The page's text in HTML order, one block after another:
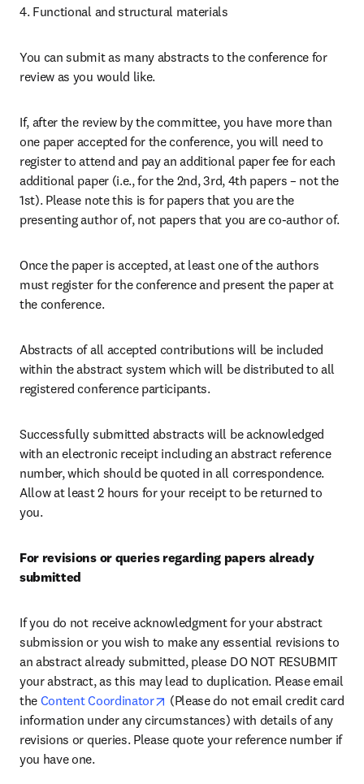
4. Functional and structural materials
You can submit as many abstracts to the conference for
review as you would like.
If, after the review by the committee, you have more than
one paper accepted for the conference, you will need to
register to attend and pay an additional paper fee for each
additional paper (i.e., for the 2nd, 3rd, 4th papers – not the
1st). Please note this is for papers that you are the
presenting author of, not papers that you are co-author of.
Once the paper is accepted, at least one of the authors
must register for the conference and present the paper at
the conference.
Abstracts of all accepted contributions will be included
within the abstract system which will be distributed to all
registered conference participants.
Successfully submitted abstracts will be acknowledged
with an electronic receipt including an abstract reference
number, which should be quoted in all correspondence.
Allow at least 2 hours for your receipt to be returned to
you.
For revisions or queries regarding papers already
submitted
If you do not receive acknowledgment for your abstract
submission or you wish to make any essential revisions to
an abstract already submitted, please DO NOT RESUBMIT
your abstract, as this may lead to duplication. Please email
the Content Coordinator opens in new tab/window
(Please do not email credit card
information under any circumstances) with details of any
revisions or queries. Please quote your reference number if
you have one.